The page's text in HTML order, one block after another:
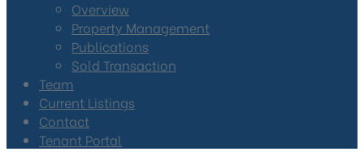
Overview
Property Management
Publications
Sold Transaction
Team
Current Listings
Contact
Tenant Portal